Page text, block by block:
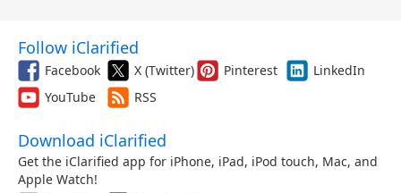
Follow iClarified
Facebook X (Twitter) Pinterest
LinkedIn
YouTube
RSS
Download iClarified
Get the iClarified app for iPhone, iPad, iPod touch, Mac, and
Apple Watch!